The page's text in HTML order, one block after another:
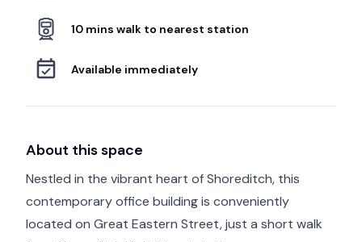
10 mins walk to nearest station
Available immediately
About this space
Nestled in the vibrant heart of Shoreditch, this
contemporary office building is conveniently
located on Great Eastern Street, just a short walk